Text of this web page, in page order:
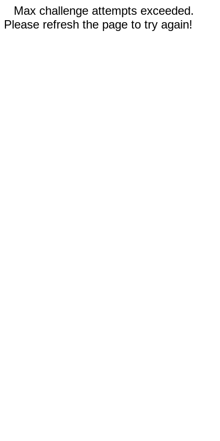
Max challenge attempts exceeded.
Please refresh the page to try again!